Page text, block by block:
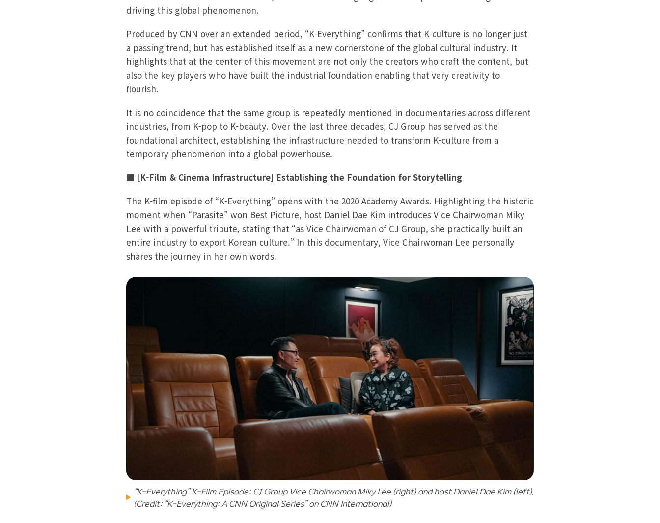
driving this global phenomenon.
Produced by CNN over an extended period, “K-Everything” confirms that K-culture is no longer just
a passing trend, but has established itself as a new cornerstone of the global cultural industry. It
highlights that at the center of this movement are not only the creators who craft the content, but
also the key players who have built the industrial foundation enabling that very creativity to
flourish.
It is no coincidence that the same group is repeatedly mentioned in documentaries across different
industries, from K-pop to K-beauty. Over the last three decades, CJ Group has served as the
foundational architect, establishing the infrastructure needed to transform K-culture from a
temporary phenomenon into a global powerhouse.
■ [K-Film & Cinema Infrastructure] Establishing the Foundation for Storytelling
The K-film episode of “K-Everything” opens with the 2020 Academy Awards. Highlighting the historic
moment when “Parasite” won Best Picture, host Daniel Dae Kim introduces Vice Chairwoman Miky
Lee with a powerful tribute, stating that “as Vice Chairwoman of CJ Group, she practically built an
entire industry to export Korean culture.” In this documentary, Vice Chairwoman Lee personally
shares the journey in her own words.
“K-Everything” K-Film Episode: CJ Group Vice Chairwoman Miky Lee (right) and host Daniel Dae Kim (left).
(Credit: “K-Everything: A CNN Original Series” on CNN International)